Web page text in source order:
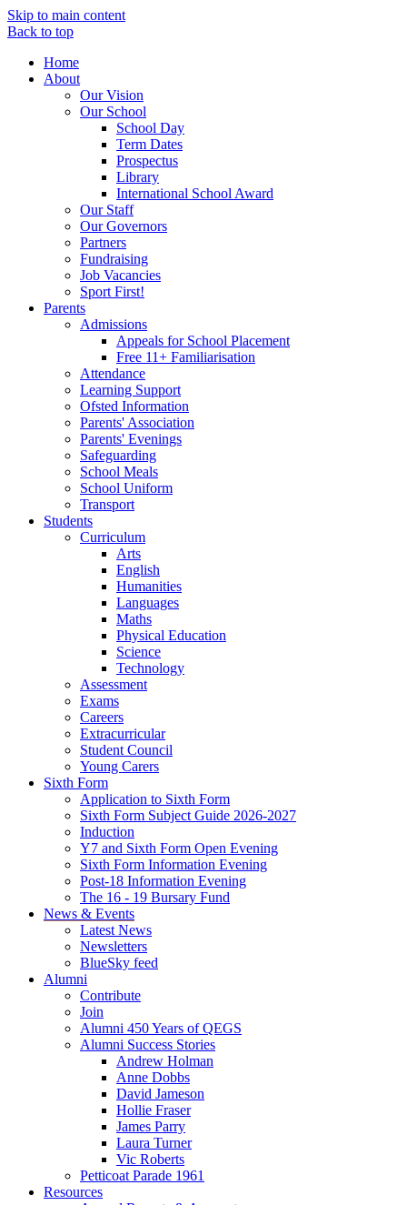
Skip to main content
Back to top
Home
About
Our Vision
Our School
School Day
Term Dates
Prospectus
Library
International School Award
Our Staff
Our Governors
Partners
Fundraising
Job Vacancies
Sport First!
Parents
Admissions
Appeals for School Placement
Free 11+ Familiarisation
Attendance
Learning Support
Ofsted Information
Parents' Association
Parents' Evenings
Safeguarding
School Meals
School Uniform
Transport
Students
Curriculum
Arts
English
Humanities
Languages
Maths
Physical Education
Science
Technology
Assessment
Exams
Careers
Extracurricular
Student Council
Young Carers
Sixth Form
Application to Sixth Form
Sixth Form Subject Guide 2026-2027
Induction
Y7 and Sixth Form Open Evening
Sixth Form Information Evening
Post-18 Information Evening
The 16 - 19 Bursary Fund
News & Events
Latest News
Newsletters
BlueSky feed
Alumni
Contribute
Join
Alumni 450 Years of QEGS
Alumni Success Stories
Andrew Holman
Anne Dobbs
David Jameson
Hollie Fraser
James Parry
Laura Turner
Vic Roberts
Petticoat Parade 1961
Resources